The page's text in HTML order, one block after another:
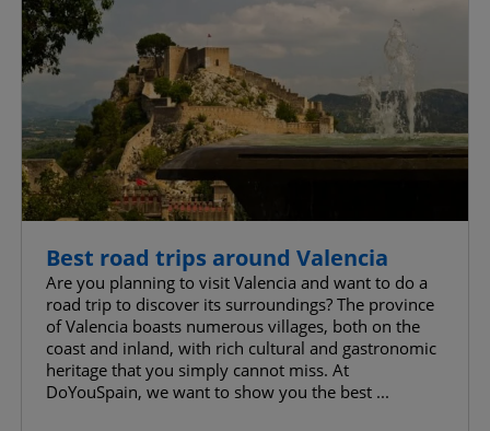
Best road trips around Valencia
Are you planning to visit Valencia and want to do a
road trip to discover its surroundings? The province
of Valencia boasts numerous villages, both on the
coast and inland, with rich cultural and gastronomic
heritage that you simply cannot miss. At
DoYouSpain, we want to show you the best ...